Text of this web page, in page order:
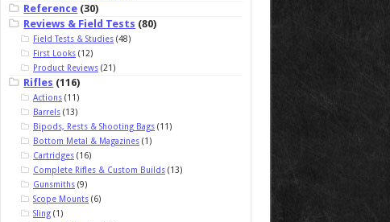
Reference (30)
Reviews & Field Tests (80)
Field Tests & Studies (48)
First Looks (12)
Product Reviews (21)
Rifles (116)
Actions (11)
Barrels (13)
Bipods, Rests & Shooting Bags (11)
Bottom Metal & Magazines (1)
Cartridges (16)
Complete Rifles & Custom Builds (13)
Gunsmiths (9)
Scope Mounts (6)
Sling (1)